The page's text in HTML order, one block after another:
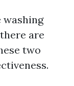
washing
are
two